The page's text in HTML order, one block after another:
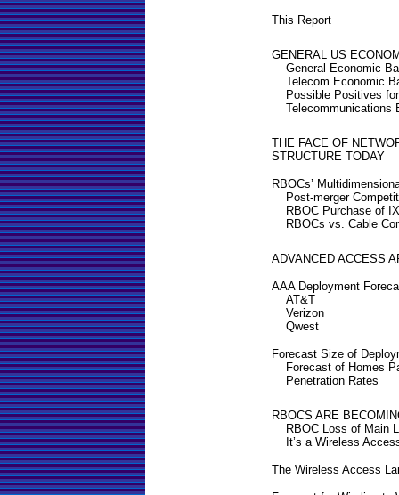
This Report
GENERAL US
General Economic
Telecom Economic
Possible Positives
Telecommunications
THE FACE OF
STRUCTURE TODAY
RBOCs’
Post-merger
RBOC Purchase of
RBOCs vs. Cable
ADVANCED ACCESS
AAA Deployment
AT&T
Verizon
Qwest
Forecast Size of
Forecast of Homes
Penetration Rates
RBOCS ARE
RBOC Loss of Main
It’s a Wireless
The Wireless Access